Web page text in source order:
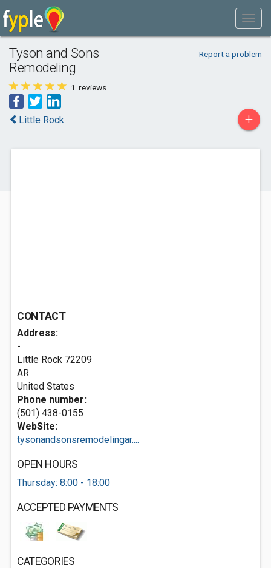
Tyson and Sons
Remodeling
Report a problem
1 reviews
Little Rock +
CONTACT
Address:
-
Little Rock 72209
AR
United States
Phone number:
(501) 438-0155
WebSite:
tysonandsonsremodelingar....
OPEN HOURS
Thursday: 8:00 - 18:00
ACCEPTED PAYMENTS
CATEGORIES